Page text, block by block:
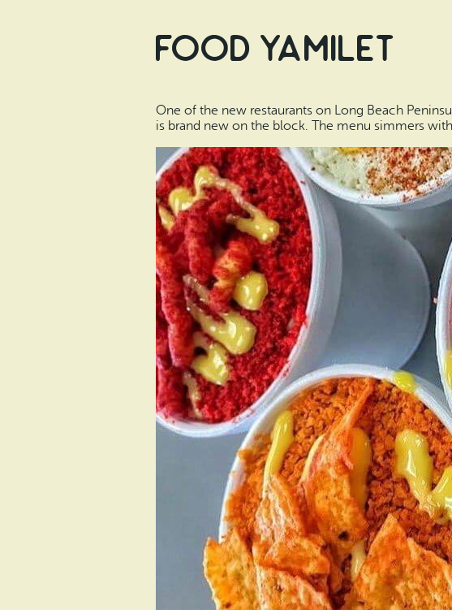
Food Yamilet
One of the new restaurants on Long Beach
is brand new on the block. The menu simmers